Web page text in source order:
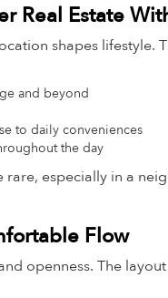
Real Estate
shapes lifestyle.
and beyond
to daily conveniences
the day
rare, especially in a
Flow
openness. The